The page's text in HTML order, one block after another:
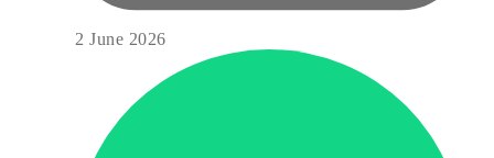
2 June 2026